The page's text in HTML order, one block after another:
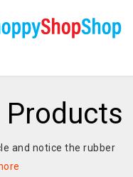
Products
and notice the rubber